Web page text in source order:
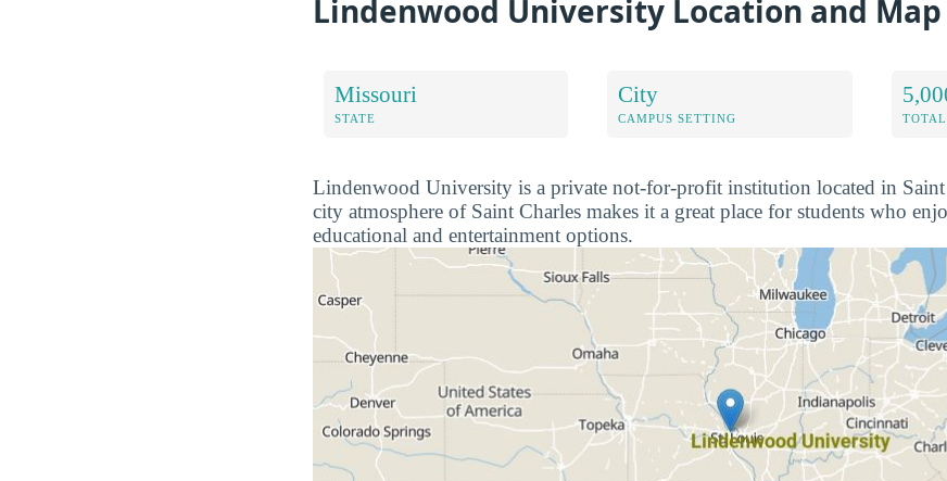
Lindenwood University Location and Map
Missouri
STATE
City
CAMPUS SETTING
Lindenwood University is a private not-for-profit institution located in
city atmosphere of Saint Charles makes it a great place for students who
educational and entertainment options.